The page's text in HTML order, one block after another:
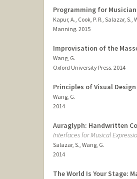
Programming for
Kapur, A., Cook, P. R., Salazar, S.,
Manning. 2015
Improvisation of the
Wang, G.
Oxford University Press. 2014
Principles of Visual
Wang, G.
2014
Auraglyph: Handwritten
Interfaces for Musical
Salazar, S., Wang, G.
2014
The World Is Your Stage: